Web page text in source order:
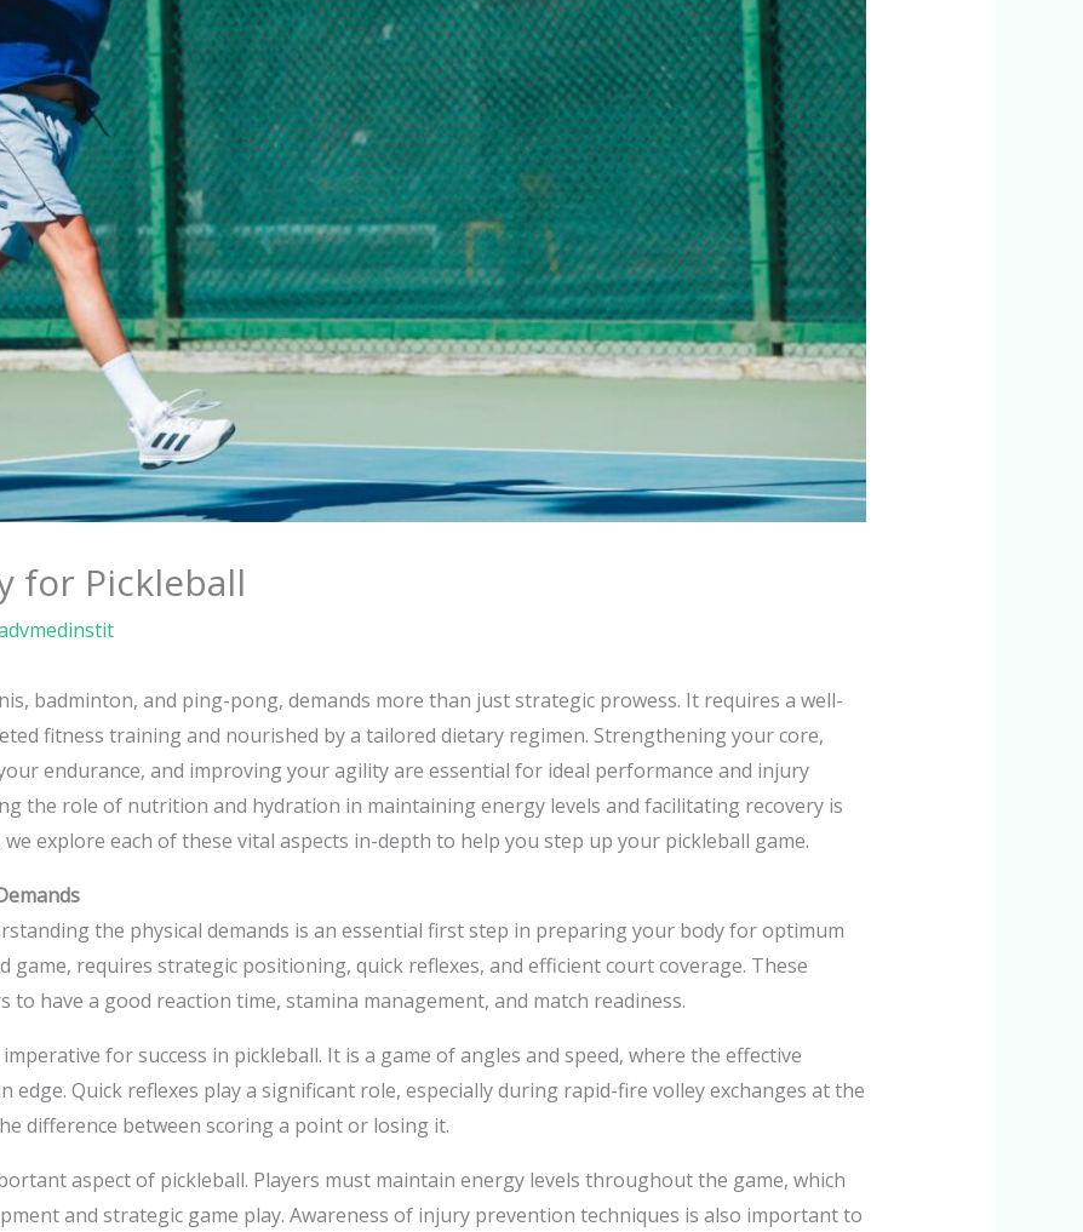
for Pickleball
badminton, and ping-pong, demands more than just strategic prowess. It requires a well-
fitness training and nourished by a tailored dietary regimen. Strengthening your core,
endurance, and improving your agility are essential for ideal performance and injury
the role of nutrition and hydration in maintaining energy levels and facilitating recovery is
explore each of these vital aspects in-depth to help you step up your pickleball game.
the physical demands is an essential first step in preparing your body for optimum
game, requires strategic positioning, quick reflexes, and efficient court coverage. These
to have a good reaction time, stamina management, and match readiness.
for success in pickleball. It is a game of angles and speed, where the effective
Quick reflexes play a significant role, especially during rapid-fire volley exchanges at the
difference between scoring a point or losing it.
aspect of pickleball. Players must maintain energy levels throughout the game, which
and strategic game play. Awareness of injury prevention techniques is also important to